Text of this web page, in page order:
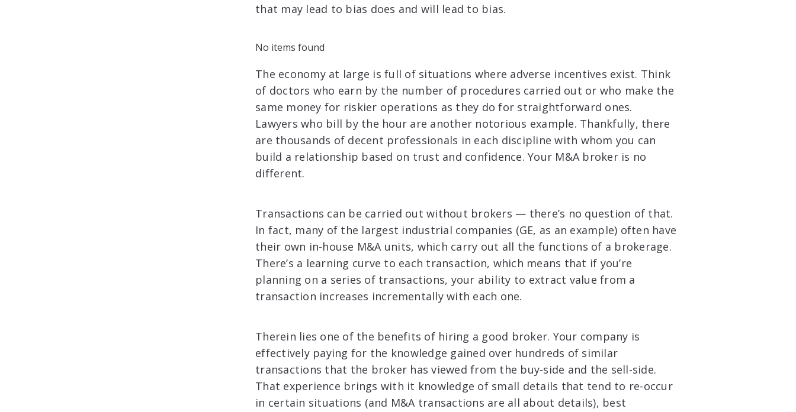
that may lead to bias does and will lead to bias.
No items found
The economy at large is full of situations where adverse incentives exist. Think
of doctors who earn by the number of procedures carried out or who make the
same money for riskier operations as they do for straightforward ones.
Lawyers who bill by the hour are another notorious example. Thankfully, there
are thousands of decent professionals in each discipline with whom you can
build a relationship based on trust and confidence. Your M&A broker is no
different.
Transactions can be carried out without brokers — there’s no question of that.
In fact, many of the largest industrial companies (GE, as an example) often have
their own in-house M&A units, which carry out all the functions of a brokerage.
There’s a learning curve to each transaction, which means that if you’re
planning on a series of transactions, your ability to extract value from a
transaction increases incrementally with each one.
Therein lies one of the benefits of hiring a good broker. Your company is
effectively paying for the knowledge gained over hundreds of similar
transactions that the broker has viewed from the buy-side and the sell-side.
That experience brings with it knowledge of small details that tend to re-occur
in certain situations (and M&A transactions are all about details), best